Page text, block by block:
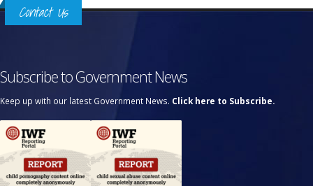
Contact Us
Subscribe to Government News
Keep up with our latest Government News. Click here to Subscribe.